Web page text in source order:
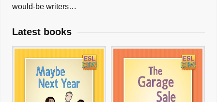
would-be writers…
Latest books